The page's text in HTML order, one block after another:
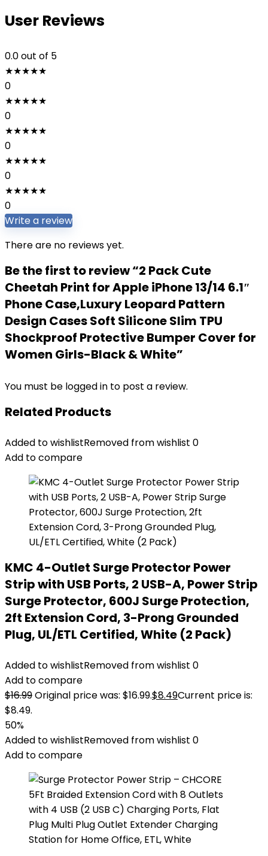
User Reviews
0.0out of 5
★★★★★
0
★★★★★
0
★★★★★
0
★★★★★
0
★★★★★
0
Write a review
There are no reviews yet.
Be the first to review “2 Pack Cute
Cheetah Print for Apple iPhone 13/14 6.1″
Phone Case,Luxury Leopard Pattern
Design Cases Soft Silicone Slim TPU
Shockproof Protective Bumper Cover for
Women Girls-Black & White”
You must be logged in to post a review.
Related Products
Added to wishlistRemoved from wishlist 0
Add to compare
KMC 4-Outlet Surge Protector Power
Strip with USB Ports, 2 USB-A, Power Strip
Surge Protector, 600J Surge Protection,
2ft Extension Cord, 3-Prong Grounded
Plug, UL/ETL Certified, White (2 Pack)
Added to wishlistRemoved from wishlist 0
Add to compare
$16.99Original price was: $16.99.$8.49Current price is:
$8.49.
50%
Added to wishlistRemoved from wishlist 0
Add to compare